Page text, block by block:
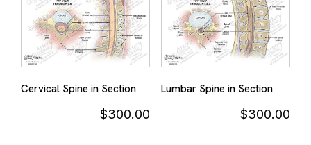
Cervical Spine in Section
$300.00
Lumbar Spine in Section
$300.00